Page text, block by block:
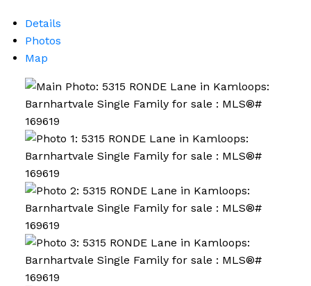
Details
Photos
Map